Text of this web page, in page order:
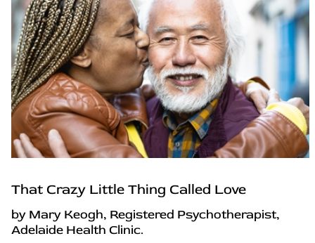
That Crazy Little Thing Called Love
by Mary Keogh, Registered Psychotherapist,
Adelaide Health Clinic.